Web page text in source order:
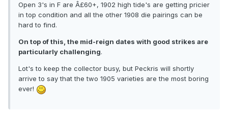
Open 3's in F are Â£60+, 1902 high tide's are getting pricier
in top condition and all the other 1908 die pairings can be
hard to find.
On top of this, the mid-reign dates with good strikes are
particularly challenging.
Lot's to keep the collector busy, but Peckris will shortly
arrive to say that the two 1905 varieties are the most boring
ever!